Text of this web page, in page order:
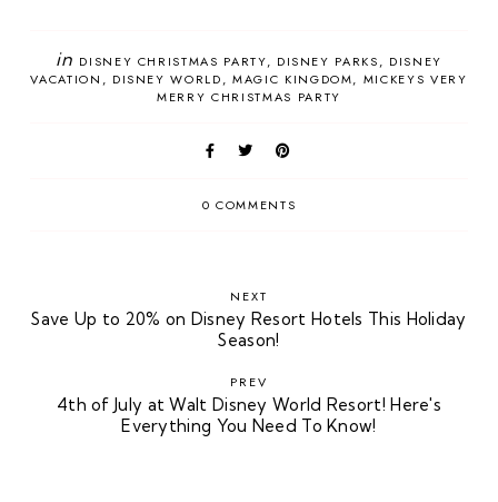
in DISNEY CHRISTMAS PARTY DISNEY PARKS
DISNEY
VACATION
DISNEY WORLD MAGIC KINGDOM
MICKEYS VERY
MERRY CHRISTMAS PARTY
0 COMMENTS
NEXT
Save Up to 20% on Disney Resort Hotels This Holiday
Season!
PREV
4th of July at Walt Disney World Resort! Here's
Everything You Need To Know!